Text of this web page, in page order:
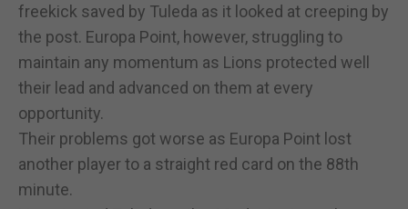
freekick saved by Tuleda as it looked at creeping by
the post. Europa Point, however, struggling to
maintain any momentum as Lions protected well
their lead and advanced on them at every
opportunity.
Their problems got worse as Europa Point lost
another player to a straight red card on the 88th
minute.